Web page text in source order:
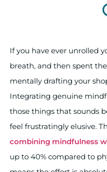
If you have ever unrolled
breath, and then spent
mentally drafting your
Integrating genuine
those things that sounds
feel frustratingly elusive.
combining mindfulness
up to 40% compared to